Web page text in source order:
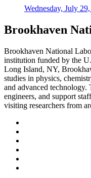
Wednesday, July
Brookhaven
Brookhaven National
institution funded by the
Long Island, NY,
studies in physics,
and advanced technology.
engineers, and support
visiting researchers from